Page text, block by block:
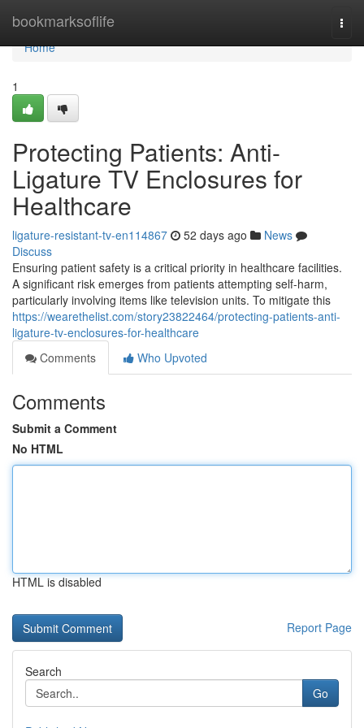
bookmarksoflife
Home
Home
1
Protecting Patients: Anti-
Ligature TV Enclosures for
Healthcare
ligature-resistant-tv-en114867 52 days ago
News
Discuss
Ensuring patient safety is a critical priority in healthcare facilities.
A significant risk emerges from patients attempting self-harm,
particularly involving items like television units. To mitigate this
https://wearethelist.com/story23822464/protecting-patients-anti-
ligature-tv-enclosures-for-healthcare
Comments
Who Upvoted
Comments
Submit a Comment
No HTML
HTML is disabled
Report Page
Search
Go